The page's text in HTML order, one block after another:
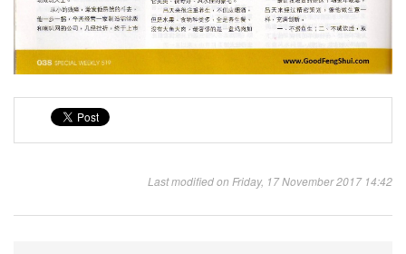
Last modified on Friday, 17 November 2017 14:42